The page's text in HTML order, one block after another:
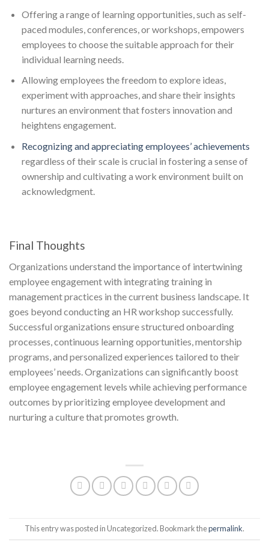
Offering a range of learning opportunities, such as self-
paced modules, conferences, or workshops, empowers
employees to choose the suitable approach for their
individual learning needs.
Allowing employees the freedom to explore ideas,
experiment with approaches, and share their insights
nurtures an environment that fosters innovation and
heightens engagement.
Recognizing and appreciating employees’ achievements
regardless of their scale is crucial in fostering a sense of
ownership and cultivating a work environment built on
acknowledgment.
Final Thoughts
Organizations understand the importance of intertwining
employee engagement with integrating training in
management practices in the current business landscape. It
goes beyond conducting an HR workshop successfully.
Successful organizations ensure structured onboarding
processes, continuous learning opportunities, mentorship
programs, and personalized experiences tailored to their
employees’ needs. Organizations can significantly boost
employee engagement levels while achieving performance
outcomes by prioritizing employee development and
nurturing a culture that promotes growth.
This entry was posted in Uncategorized. Bookmark thepermalink.